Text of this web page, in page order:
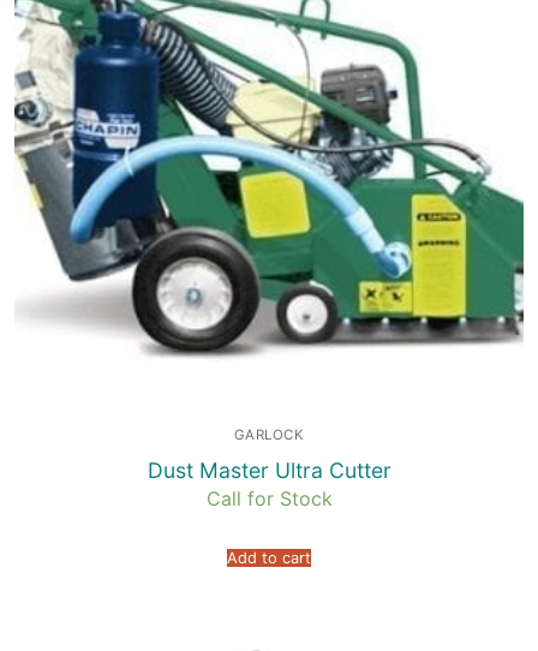
GARLOCK
Dust Master Ultra Cutter
Call for Stock
Add to cart